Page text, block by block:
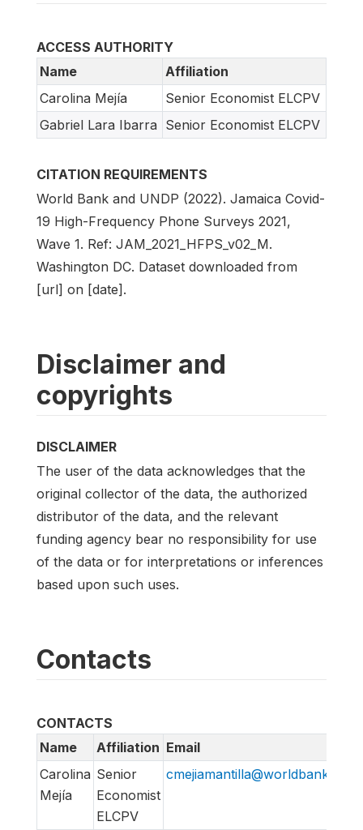
ACCESS AUTHORITY
Name
Affiliation
Carolina Mejía
Senior Economist ELCPV
Gabriel Lara Ibarra Senior Economist ELCPV
CITATION REQUIREMENTS
World Bank and UNDP (2022). Jamaica Covid-
19 High-Frequency Phone Surveys 2021,
Wave 1. Ref: JAM_2021_HFPS_v02_M.
Washington DC. Dataset downloaded from
[url] on [date].
Disclaimer and
copyrights
DISCLAIMER
The user of the data acknowledges that the
original collector of the data, the authorized
distributor of the data, and the relevant
funding agency bear no responsibility for use
of the data or for interpretations or inferences
based upon such uses.
Contacts
CONTACTS
Name
Affiliation Email
Carolina
Mejía
Senior
Economist
ELCPV
cmejiamantilla@worldbank.org